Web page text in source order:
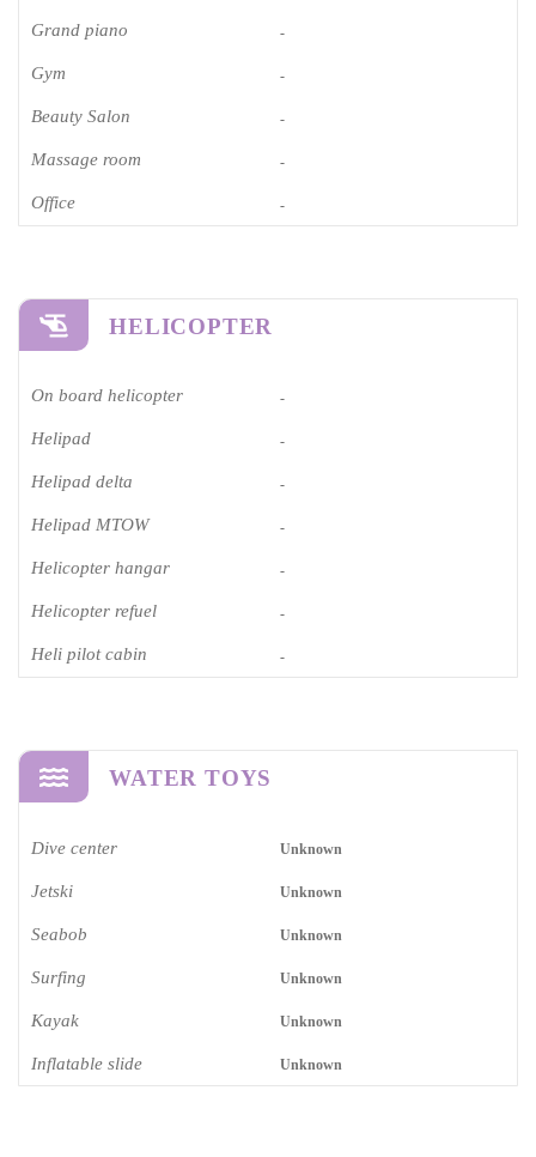
Grand piano​ -
Gym -
Beauty Salon -
Massage room -
Office -
HELICOPTER
On board helicopter -
Helipad -
Helipad delta -
Helipad MTOW -
Helicopter hangar -
Helicopter refuel -
Heli pilot cabin -
WATER TOYS
Dive center Unknown
Jetski Unknown
Seabob Unknown
Surfing Unknown
Kayak Unknown
Inflatable slide Unknown